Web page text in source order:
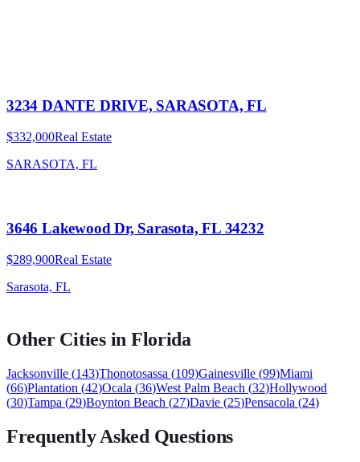
3234 DANTE DRIVE, SARASOTA, FL
$332,000Real Estate
SARASOTA, FL
3646 Lakewood Dr, Sarasota, FL 34232
$289,900Real Estate
Sarasota, FL
Other Cities in Florida
Jacksonville (143)Thonotosassa (109)Gainesville (99)Miami
(66)Plantation (42)Ocala (36)West Palm Beach (32)Hollywood
(30)Tampa (29)Boynton Beach (27)Davie (25)Pensacola (24)
Frequently Asked Questions